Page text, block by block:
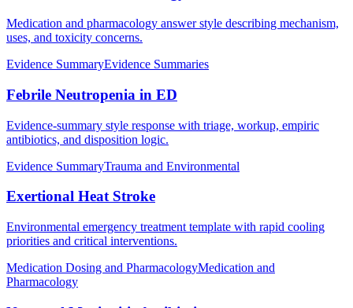
Medication and pharmacology answer style describing mechanism,
uses, and toxicity concerns.
Evidence SummaryEvidence Summaries
Febrile Neutropenia in ED
Evidence-summary style response with triage, workup, empiric
antibiotics, and disposition logic.
Evidence SummaryTrauma and Environmental
Exertional Heat Stroke
Environmental emergency treatment template with rapid cooling
priorities and critical interventions.
Medication Dosing and PharmacologyMedication and
Pharmacology